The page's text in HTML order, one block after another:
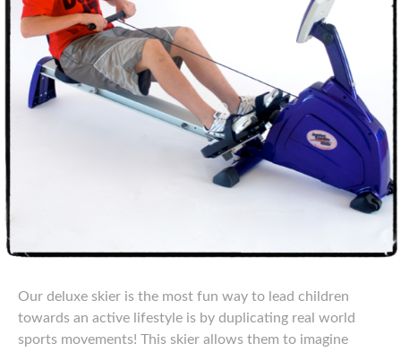
Our deluxe skier is the most fun way to lead children
towards an active lifestyle is by duplicating real world
sports movements! This skier allows them to imagine